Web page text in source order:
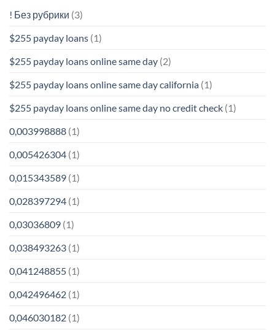
! Без рубрики (3)
$255 payday loans (1)
$255 payday loans online same day (2)
$255 payday loans online same day california (1)
$255 payday loans online same day no credit check (1)
0,003998888 (1)
0,005426304 (1)
0,015343589 (1)
0,028397294 (1)
0,03036809 (1)
0,038493263 (1)
0,041248855 (1)
0,042496462 (1)
0,046030182 (1)